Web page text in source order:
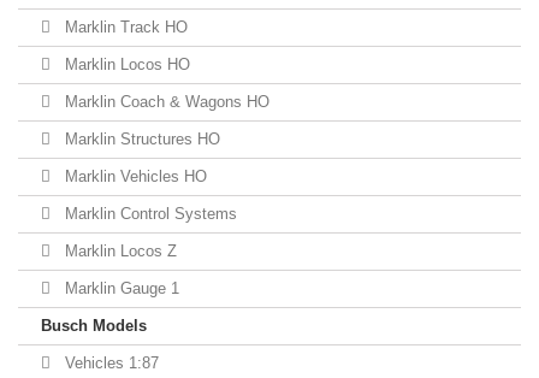
Marklin Track HO
Marklin Locos HO
Marklin Coach & Wagons HO
Marklin Structures HO
Marklin Vehicles HO
Marklin Control Systems
Marklin Locos Z
Marklin Gauge 1
Busch Models
Vehicles 1:87